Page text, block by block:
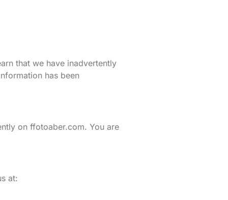
that we have inadvertently
has been
on ffotoaber.com. You are
at: